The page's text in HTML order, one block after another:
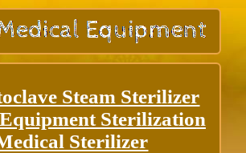
Steam Sterilizer
Sterilization
Sterilizer